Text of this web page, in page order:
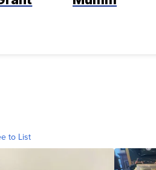
to List